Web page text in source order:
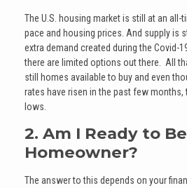
The U.S. housing market is still at an
pace and housing prices. And supply is
extra demand created during the Covid-
there are limited options out there. All
still homes available to buy and even
rates have risen in the past few
lows.
2. Am I Ready to
Homeowner?
The answer to this depends on your